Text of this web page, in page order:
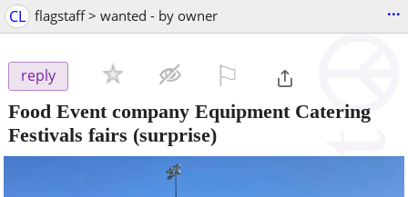
CL flagstaff > wanted - by owner ...
reply
Food Event company Equipment Catering
Festivals fairs (surprise)